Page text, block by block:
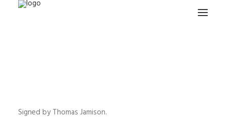
Signed by Thomas Jamison.